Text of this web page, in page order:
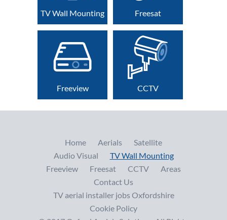
TV Wall Mounting Freesat
Freeview CCTV
Home Aerials
Satellite
Audio Visual
TV Wall Mounting
Freeview
Freesat CCTV
Areas
Contact Us
TV aerial installer jobs Oxfordshire
Cookie Policy